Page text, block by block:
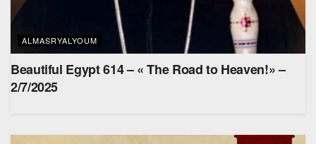
ALMASRYALYOUM
Beautiful Egypt 614 – « The Road to Heaven!» –
2/7/2025